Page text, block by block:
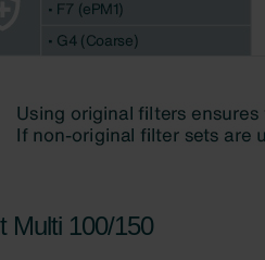
Multi 100/150